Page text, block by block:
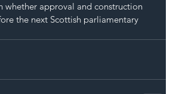
whether approval and construction
the next Scottish parliamentary